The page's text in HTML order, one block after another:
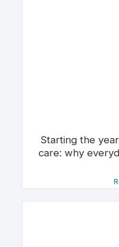
Starting the
care: why